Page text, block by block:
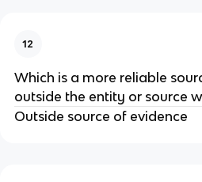
12
Which is a more reliable
outside the entity or source
Outside source of evidence